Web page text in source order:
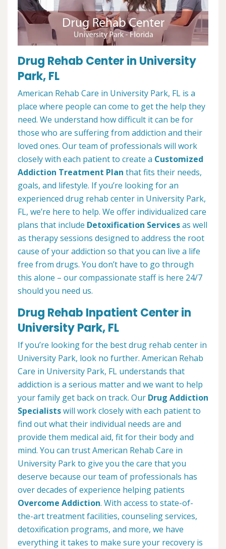
Drug Rehab Center in University
Park, FL
American Rehab Care in University Park, FL is a
place where people can come to get the help they
need. We understand how difficult it can be for
those who are suffering from addiction and their
loved ones. Our team of professionals will work
closely with each patient to create a Customized
Addiction Treatment Plan that fits their needs,
goals, and lifestyle. If you’re looking for an
experienced drug rehab center in University Park,
FL, we’re here to help. We offer individualized care
plans that include Detoxification Servicesas well
as therapy sessions designed to address the root
cause of your addiction so that you can live a life
free from drugs. You don’t have to go through
this alone – our compassionate staff is here 24/7
should you need us.
Drug Rehab Inpatient Center in
University Park, FL
If you’re looking for the best drug rehab center in
University Park, look no further. American Rehab
Care in University Park, FL understands that
addiction is a serious matter and we want to help
your family get back on track. Our Drug Addiction
Specialistswill work closely with each patient to
find out what their individual needs are and
provide them medical aid, fit for their body and
mind. You can trust American Rehab Care in
University Park to give you the care that you
deserve because our team of professionals has
over decades of experience helping patients
Overcome Addiction. With access to state-of-
the-art treatment facilities, counseling services,
detoxification programs, and more, we have
everything it takes to make sure your recovery is